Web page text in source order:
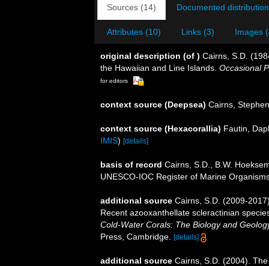
Sources (14) Documented
Attributes (10) Links (3) Images
original description (of ) Cairns, S.D.
the Hawaiian and Line Islands. Occasional
for editors
context source (Deepsea) Cairns, Stephen
context source (Hexacorallia) Fautin,
IMIS) [details]
basis of record Cairns, S.D., B.W.
UNESCO-IOC Register of Marine
additional source Cairns, S.D. (2009-
Recent azooxanthellate scleractinian
Cold-Water Corals: The Biology and
Press, Cambridge. [details]
additional source Cairns, S.D. (2004).